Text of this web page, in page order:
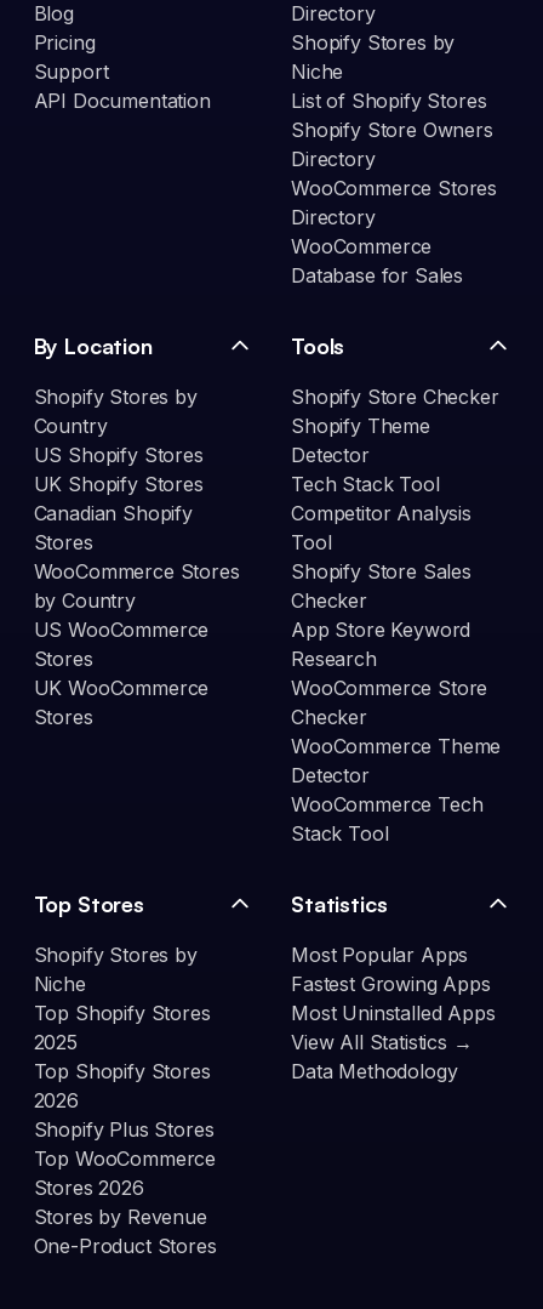
Blog
Pricing
Support
API Documentation
Directory
Shopify Stores by
Niche
List of Shopify Stores
Shopify Store Owners
Directory
WooCommerce Stores
Directory
WooCommerce
Database for Sales
By Location
Shopify Stores by
Country
US Shopify Stores
UK Shopify Stores
Canadian Shopify
Stores
WooCommerce Stores
by Country
US WooCommerce
Stores
UK WooCommerce
Stores
Tools
Shopify Store Checker
Shopify Theme
Detector
Tech Stack Tool
Competitor Analysis
Tool
Shopify Store Sales
Checker
App Store Keyword
Research
WooCommerce Store
Checker
WooCommerce Theme
Detector
WooCommerce Tech
Stack Tool
Top Stores
Shopify Stores by
Niche
Top Shopify Stores
2025
Top Shopify Stores
2026
Shopify Plus Stores
Top WooCommerce
Stores 2026
Stores by Revenue
One-Product Stores
Statistics
Most Popular Apps
Fastest Growing Apps
Most Uninstalled Apps
View All Statistics →
Data Methodology